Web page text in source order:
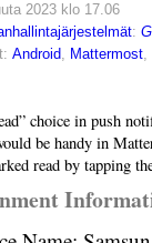
2023 klo 17.06
:
Android, Mattermost,
choice in push
be handy in
read by tapping